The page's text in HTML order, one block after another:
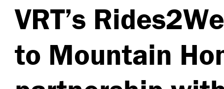
VRT’s
to Mountain